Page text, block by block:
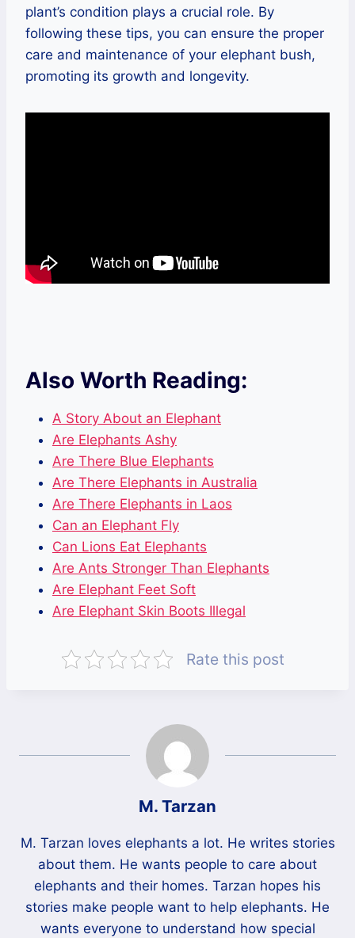
plant’s condition plays a crucial role. By
following these tips, you can ensure the proper
care and maintenance of your elephant bush,
promoting its growth and longevity.
Also Worth Reading:
A Story About an Elephant
Are Elephants Ashy
Are There Blue Elephants
Are There Elephants in Australia
Are There Elephants in Laos
Can an Elephant Fly
Can Lions Eat Elephants
Are Ants Stronger Than Elephants
Are Elephant Feet Soft
Are Elephant Skin Boots Illegal
Rate this post
M. Tarzan
M. Tarzan loves elephants a lot. He writes stories
about them. He wants people to care about
elephants and their homes. Tarzan hopes his
stories make people want to help elephants. He
wants everyone to understand how special